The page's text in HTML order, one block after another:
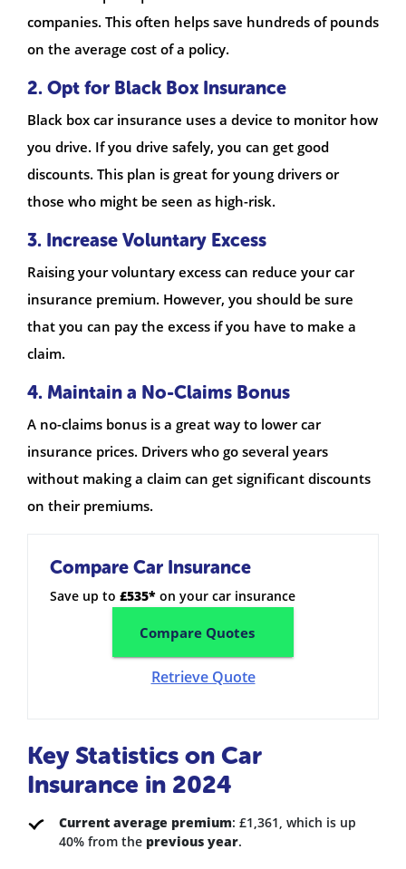
companies. This often helps save hundreds of pounds
on the average cost of a policy.
2. Opt for Black Box Insurance
Black box car insurance uses a device to monitor how
you drive. If you drive safely, you can get good
discounts. This plan is great for young drivers or
those who might be seen as high-risk.
3. Increase Voluntary Excess
Raising your voluntary excess can reduce your car
insurance premium. However, you should be sure
that you can pay the excess if you have to make a
claim.
4. Maintain a No-Claims Bonus
A no-claims bonus is a great way to lower car
insurance prices. Drivers who go several years
without making a claim can get significant discounts
on their premiums.
Compare Car Insurance
Save up to £535* on your car insurance
Compare Quotes
Retrieve Quote
Key Statistics on Car
Insurance in 2024
Current average premium: £1,361, which is up
40% from the previous year.